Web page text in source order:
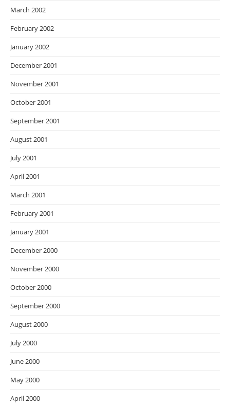
March 2002
February 2002
January 2002
December 2001
November 2001
October 2001
September 2001
August 2001
July 2001
April 2001
March 2001
February 2001
January 2001
December 2000
November 2000
October 2000
September 2000
August 2000
July 2000
June 2000
May 2000
April 2000